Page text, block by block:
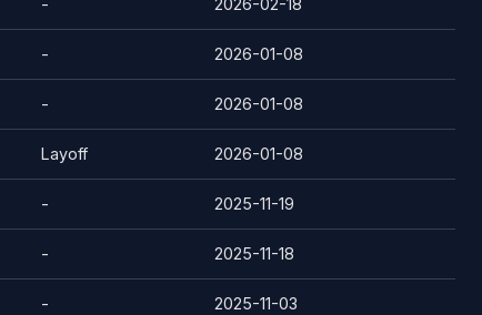
- 2026-02-18
- 2026-01-08
- 2026-01-08
Layoff 2026-01-08
- 2025-11-19
- 2025-11-18
- 2025-11-03